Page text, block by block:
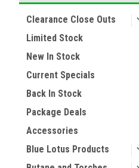
Clearance Close Outs
Limited Stock
New In Stock
Current Specials
Back In Stock
Package Deals
Accessories
Blue Lotus Products